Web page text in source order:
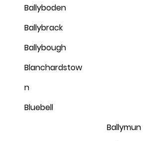
Ballyboden
Ballybrack
Ballybough
Blanchardstow
n
Bluebell
Ballymun